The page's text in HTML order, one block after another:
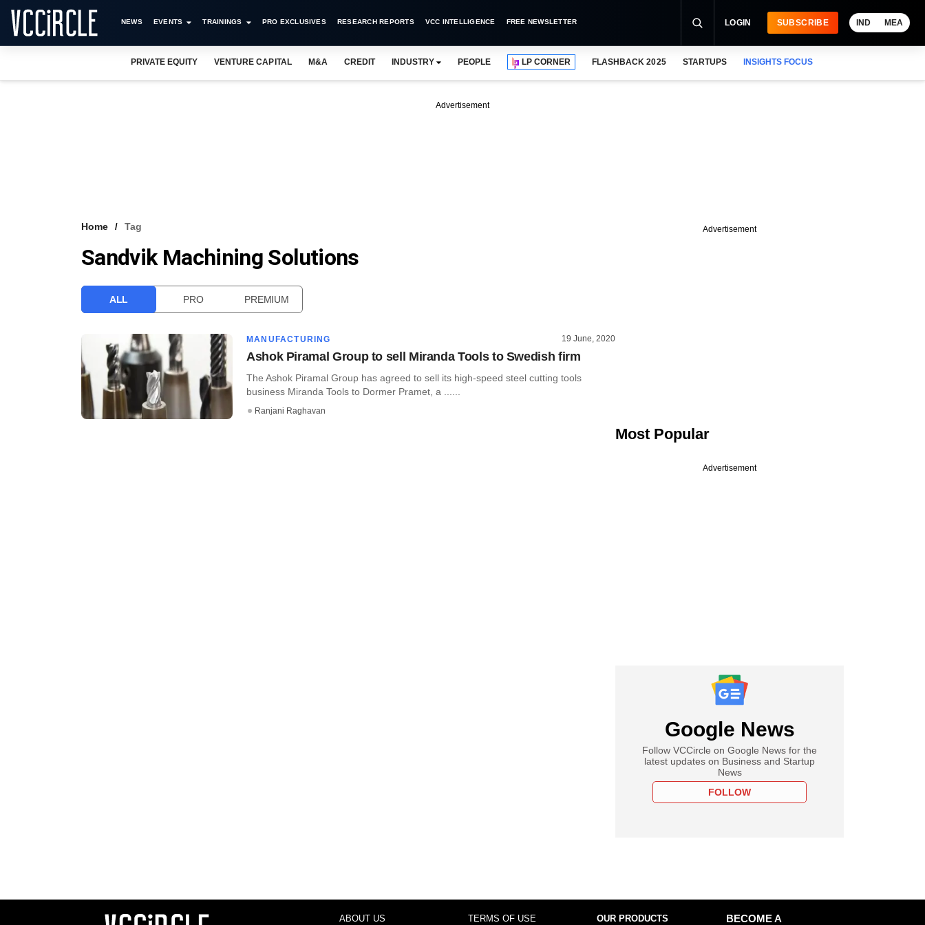
NEWS EVENTS TRAININGS PRO EXCLUSIVES RESEARCH REPORTS VCC INTELLIGENCE FREE NEWSLETTER LOGIN SUBSCRIBE IND MEA
PRIVATE EQUITY VENTURE CAPITAL M&A CREDIT INDUSTRY PEOPLE LP CORNER FLASHBACK 2025 STARTUPS INSIGHTS FOCUS
Advertisement
Home Tag
Sandvik Machining Solutions
ALL PRO PREMIUM
MANUFACTURING 19 June, 2020
Ashok Piramal Group to sell Miranda Tools to Swedish firm
The Ashok Piramal Group has agreed to sell its high-speed steel cutting tools
business Miranda Tools to Dormer Pramet, a ......
Ranjani Raghavan
Advertisement
Most Popular
Advertisement
Google News
Follow VCCircle on Google News for the
latest updates on Business and Startup
News
FOLLOW
ABOUT US TERMS OF USE OUR PRODUCTS
BECOME A